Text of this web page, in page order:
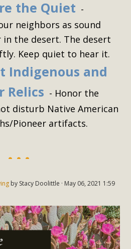
the Quiet -
neighbors as sound
in the desert. The desert
Keep quiet to hear it.
Indigenous and
Relics - Honor the
disturb Native American
Pioneer artifacts.
by Stacy Doolittle · May 06, 2021 1:59